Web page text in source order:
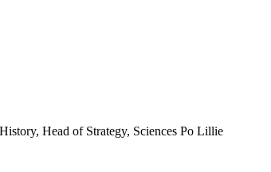
Head of Strategy, Sciences Po Lillie